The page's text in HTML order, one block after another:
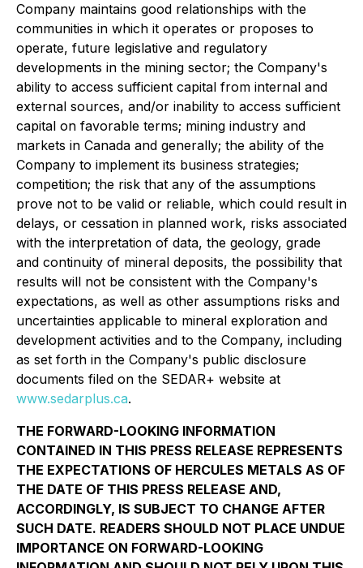
Company maintains good relationships with the
communities in which it operates or proposes to
operate, future legislative and regulatory
developments in the mining sector; the Company's
ability to access sufficient capital from internal and
external sources, and/or inability to access sufficient
capital on favorable terms; mining industry and
markets in Canada and generally; the ability of the
Company to implement its business strategies;
competition; the risk that any of the assumptions
prove not to be valid or reliable, which could result in
delays, or cessation in planned work, risks associated
with the interpretation of data, the geology, grade
and continuity of mineral deposits, the possibility that
results will not be consistent with the Company's
expectations, as well as other assumptions risks and
uncertainties applicable to mineral exploration and
development activities and to the Company, including
as set forth in the Company's public disclosure
documents filed on the SEDAR+ website at
www.sedarplus.ca.
THE FORWARD-LOOKING INFORMATION
CONTAINED IN THIS PRESS RELEASE REPRESENTS
THE EXPECTATIONS OF HERCULES METALS AS OF
THE DATE OF THIS PRESS RELEASE AND,
ACCORDINGLY, IS SUBJECT TO CHANGE AFTER
SUCH DATE. READERS SHOULD NOT PLACE UNDUE
IMPORTANCE ON FORWARD-LOOKING